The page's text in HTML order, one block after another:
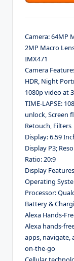
Camera: 64MP
2MP Macro
IMX471
Camera
HDR, Night
1080p video at
TIME-LAPSE:
unlock, Screen
Retouch, Filters
Display: 6.59
Display P3;
Ratio: 20:9
Display
Operating
Processor:
Battery &
Alexa Hands-
Alexa hands-
apps, navigate,
on-the-go